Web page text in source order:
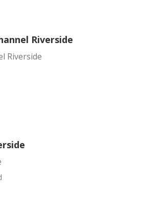
Riverside
Riverside